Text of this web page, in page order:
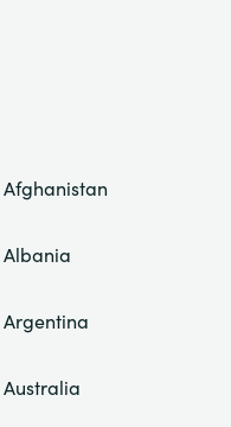
Afghanistan
Albania
Argentina
Australia